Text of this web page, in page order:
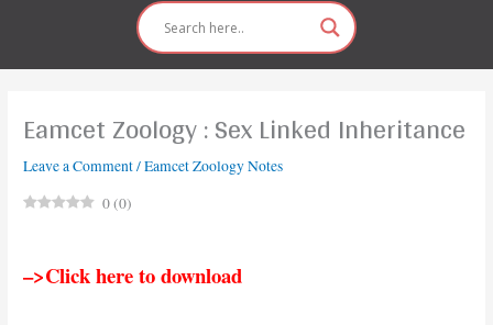
Eamcet Zoology : Sex Linked Inheritance
Leave a Comment/Eamcet Zoology Notes
0(0)
–>Click here to download